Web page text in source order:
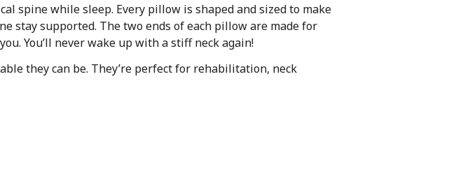
spine while sleep. Every pillow is shaped and sized to make
stay supported. The two ends of each pillow are made for
You’ll never wake up with a stiff neck again!
they can be. They’re perfect for rehabilitation, neck